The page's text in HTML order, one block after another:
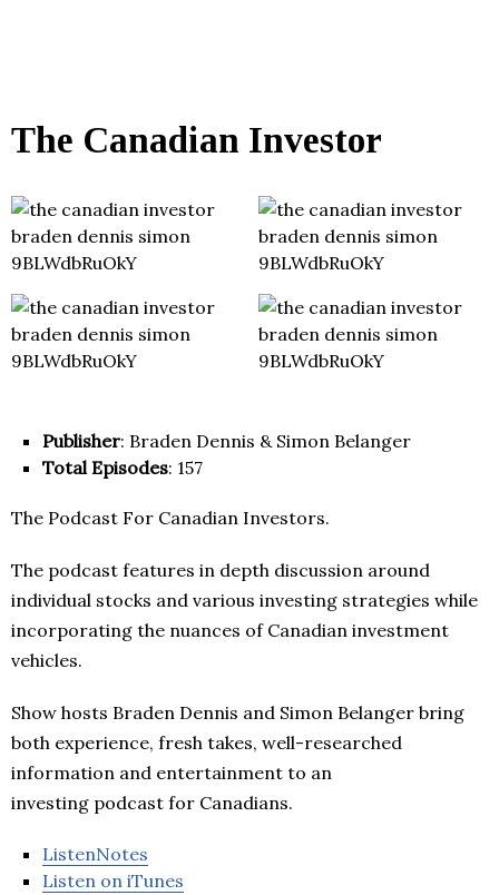
The Canadian Investor
Publisher: Braden Dennis & Simon Belanger
Total Episodes: 157
The Podcast For Canadian Investors.
The podcast features in depth discussion around
individual stocks and various investing strategies while
incorporating the nuances of Canadian investment
vehicles.
Show hosts Braden Dennis and Simon Belanger bring
both experience, fresh takes, well-researched
information and entertainment to an
investing podcast for Canadians.
ListenNotes
Listen on iTunes